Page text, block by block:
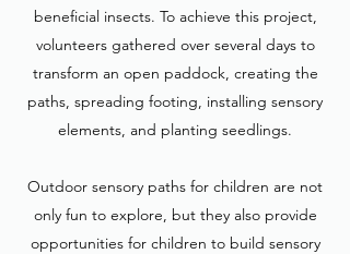
beneficial insects. To achieve this project,
volunteers gathered over several days to
transform an open paddock, creating the
paths, spreading footing, installing sensory
elements, and planting seedlings.
Outdoor sensory paths for children are not
only fun to explore, but they also provide
opportunities for children to build sensory